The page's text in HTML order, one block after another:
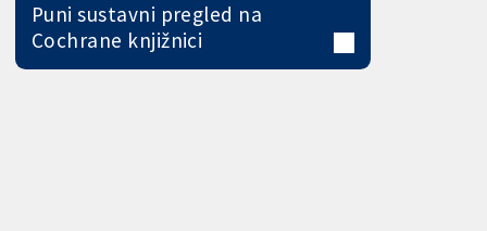
Puni sustavni pregled na
Cochrane knjižnici